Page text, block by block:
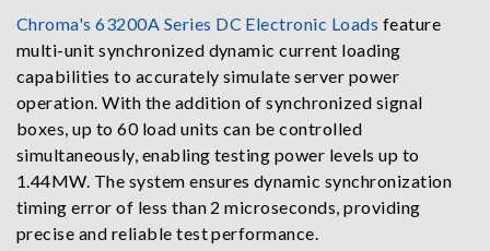
Chroma's 63200A Series DC Electronic Loads feature
multi-unit synchronized dynamic current loading
capabilities to accurately simulate server power
operation. With the addition of synchronized signal
boxes, up to 60 load units can be controlled
simultaneously, enabling testing power levels up to
1.44MW. The system ensures dynamic synchronization
timing error of less than 2 microseconds, providing
precise and reliable test performance.